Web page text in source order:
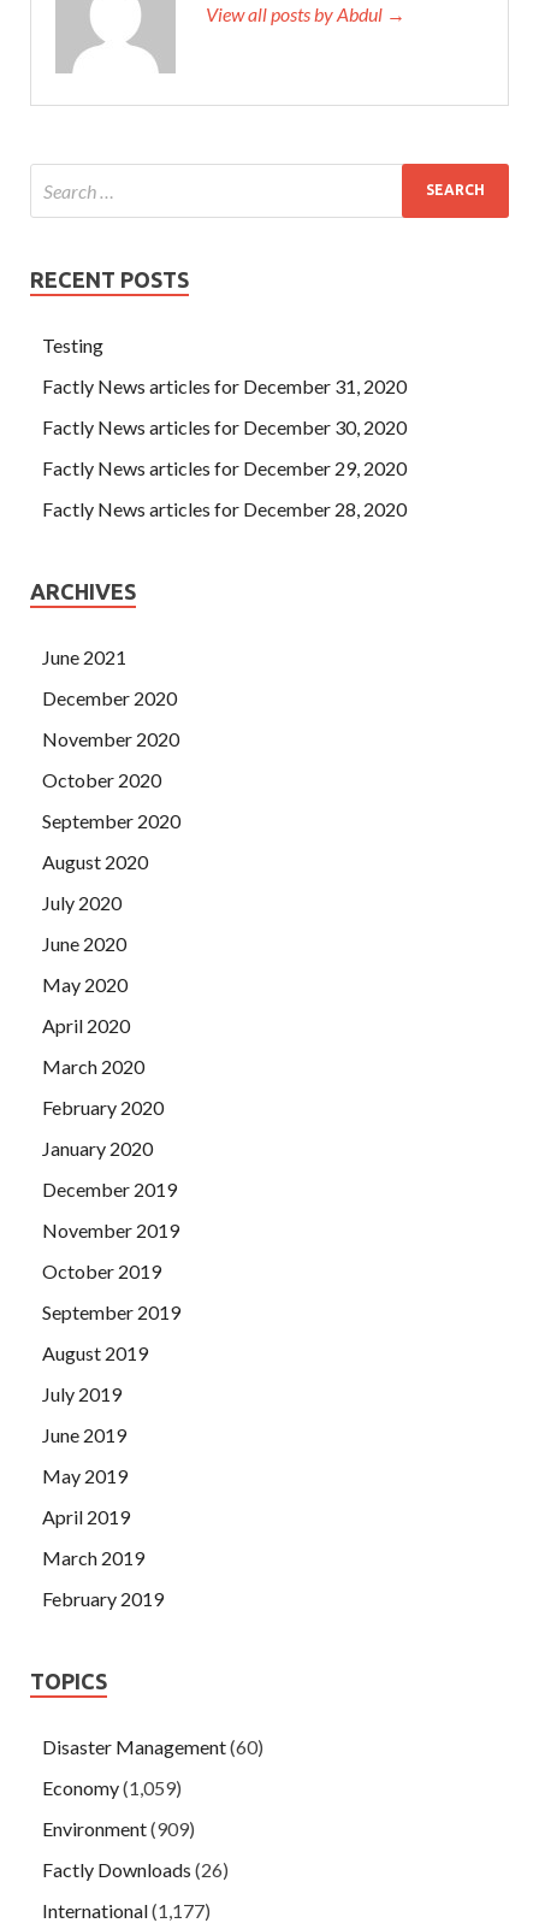
View all posts by Abdul →
RECENT POSTS
Testing
Factly News articles for December 31, 2020
Factly News articles for December 30, 2020
Factly News articles for December 29, 2020
Factly News articles for December 28, 2020
ARCHIVES
June 2021
December 2020
November 2020
October 2020
September 2020
August 2020
July 2020
June 2020
May 2020
April 2020
March 2020
February 2020
January 2020
December 2019
November 2019
October 2019
September 2019
August 2019
July 2019
June 2019
May 2019
April 2019
March 2019
February 2019
TOPICS
Disaster Management(60)
Economy(1,059)
Environment(909)
Factly Downloads (26)
International(1,177)